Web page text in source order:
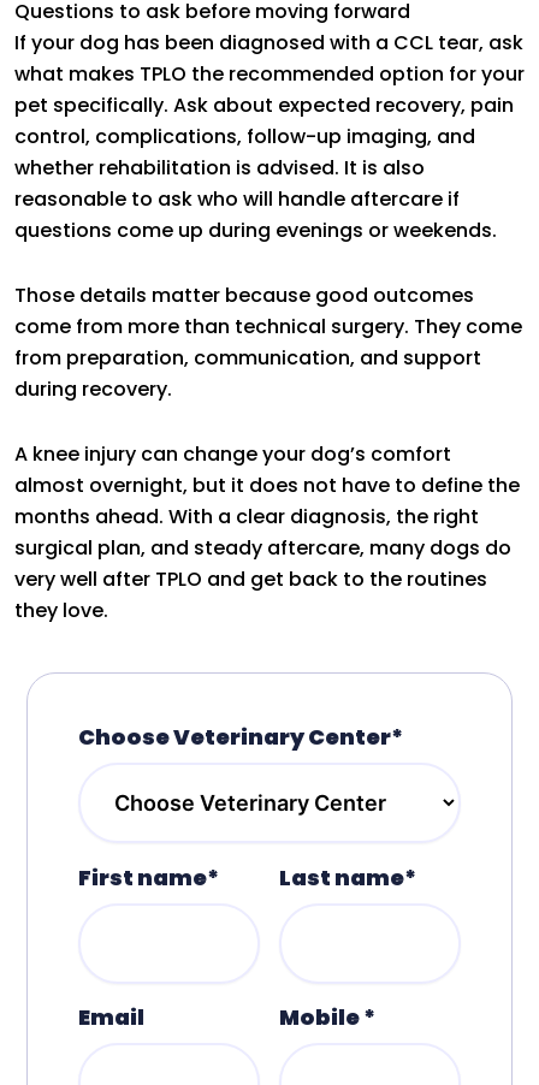
Questions to ask before moving forward
If your dog has been diagnosed with a CCL tear, ask
what makes TPLO the recommended option for your
pet specifically. Ask about expected recovery, pain
control, complications, follow-up imaging, and
whether rehabilitation is advised. It is also
reasonable to ask who will handle aftercare if
questions come up during evenings or weekends.
Those details matter because good outcomes
come from more than technical surgery. They come
from preparation, communication, and support
during recovery.
A knee injury can change your dog’s comfort
almost overnight, but it does not have to define the
months ahead. With a clear diagnosis, the right
surgical plan, and steady aftercare, many dogs do
very well after TPLO and get back to the routines
they love.
Choose Veterinary Center*
First name* Last name*
Email Mobile *